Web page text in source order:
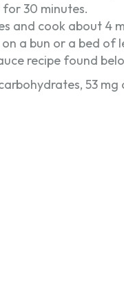
30 minutes.
and cook about 4
a bun or a bed
recipe found
53 mg